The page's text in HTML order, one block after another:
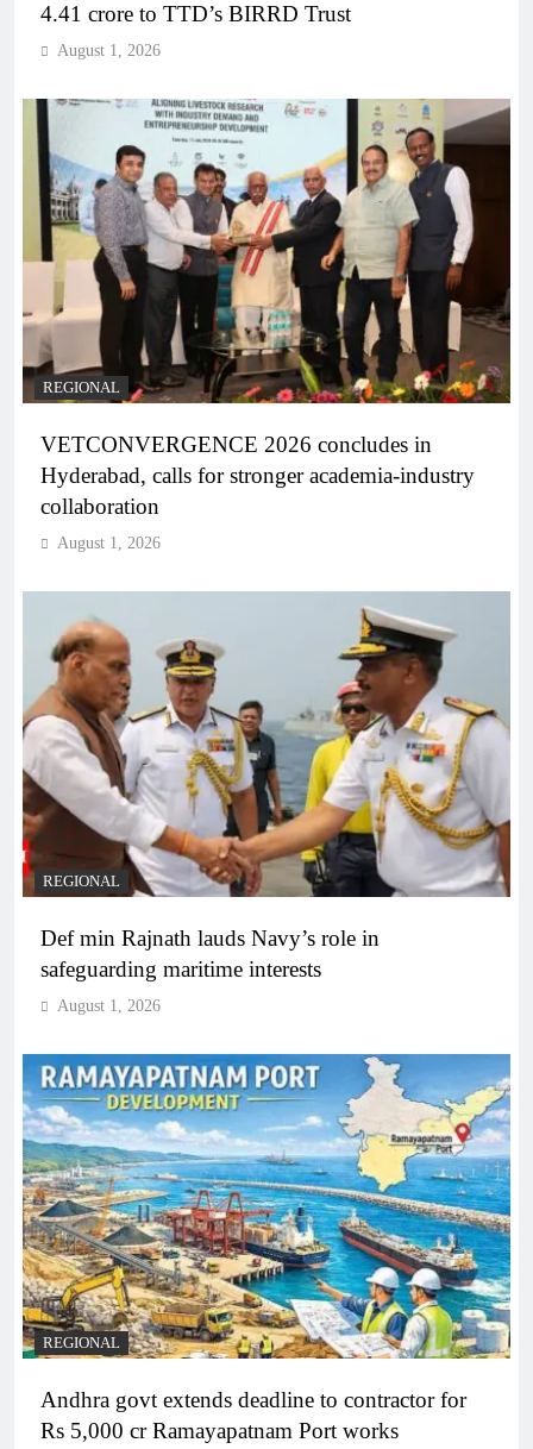
4.41 crore to TTD’s BIRRD Trust
August 1, 2026
REGIONAL
VETCONVERGENCE 2026 concludes in
Hyderabad, calls for stronger academia-industry
collaboration
August 1, 2026
REGIONAL
Def min Rajnath lauds Navy’s role in
safeguarding maritime interests
August 1, 2026
REGIONAL
Andhra govt extends deadline to contractor for
Rs 5,000 cr Ramayapatnam Port works